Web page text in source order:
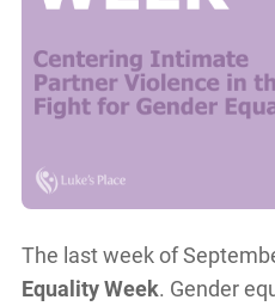
The last week of
Equality Week. Gender